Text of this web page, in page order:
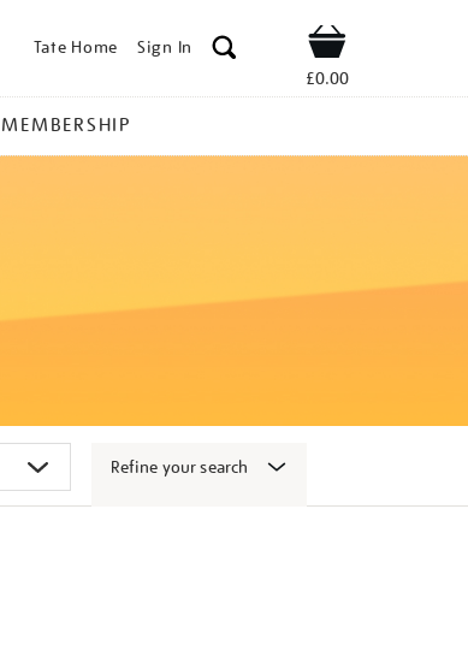
Tate Home Sign In Shop
£0.00
MEMBERSHIP
Refine your search